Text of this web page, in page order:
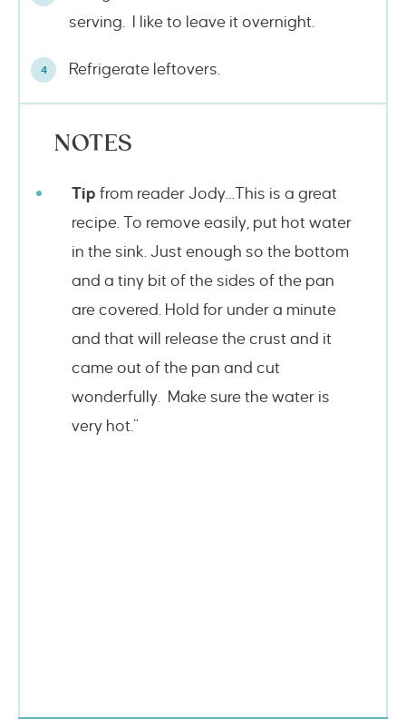
serving. I like to leave it overnight.
Refrigerate leftovers.
NOTES
Tip from reader Jody…This is a great
recipe. To remove easily, put hot water
in the sink. Just enough so the bottom
and a tiny bit of the sides of the pan
are covered. Hold for under a minute
and that will release the crust and it
came out of the pan and cut
wonderfully. Make sure the water is
very hot.”